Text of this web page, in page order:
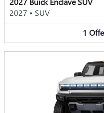
2027 • SUV
1